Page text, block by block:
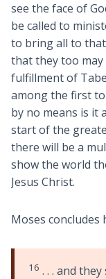
see the face of
be called to
to bring all to
that they too may
fulfillment of
among the first to
by no means is it
start of the
there will be a
show the world
Jesus Christ.
Moses
16 . . . and